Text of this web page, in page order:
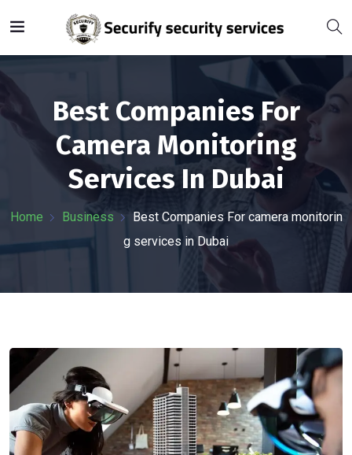
Best Companies For
Camera Monitoring
Services In Dubai
Home Business
Best Companies For camera monitorin
g services in Dubai